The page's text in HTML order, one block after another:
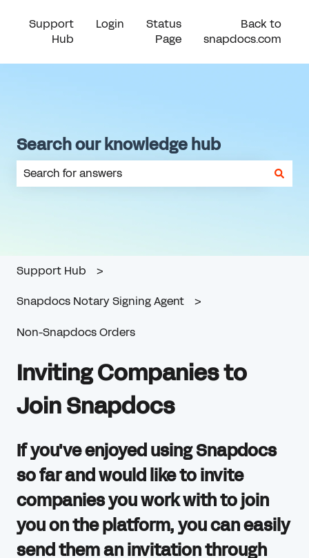
Support
Hub
Login
Status
Page
Back to
snapdocs.com
Search our knowledge hub
Support Hub
Snapdocs Notary Signing Agent
Non-Snapdocs Orders
Inviting Companies to
Join Snapdocs
If you've enjoyed using Snapdocs
so far and would like to invite
companies you work with to join
you on the platform, you can easily
send them an invitation through